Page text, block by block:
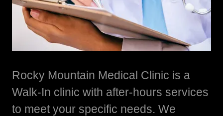
Rocky Mountain Medical Clinic is a
Walk-In clinic with after-hours services
to meet your specific needs. We